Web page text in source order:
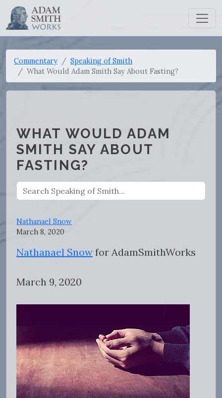
Commentary
Speaking of Smith
What Would Adam Smith Say About Fasting?
WHAT WOULD ADAM
SMITH SAY ABOUT
FASTING?
Nathanael Snow
March 8, 2020
Nathanael Snow for AdamSmithWorks
March 9, 2020